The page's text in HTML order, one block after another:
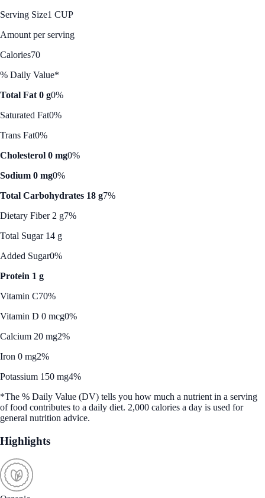
Serving Size1 CUP
Amount per serving
Calories70
% Daily Value*
Total Fat 0 g0%
Saturated Fat0%
Trans Fat0%
Cholesterol 0 mg0%
Sodium 0 mg0%
Total Carbohydrates 18 g7%
Dietary Fiber 2 g7%
Total Sugar 14 g
Added Sugar0%
Protein 1 g
Vitamin C70%
Vitamin D 0 mcg0%
Calcium 20 mg2%
Iron 0 mg2%
Potassium 150 mg4%
*The % Daily Value (DV) tells you how much a nutrient in a serving
of food contributes to a daily diet. 2,000 calories a day is used for
general nutrition advice.
Highlights